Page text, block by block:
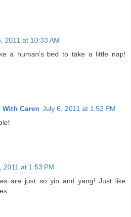
2011 at 10:33 AM
a human's bed to take a little nap!
With Caren July 6, 2011 at 1:52 PM
2011 at 1:53 PM
are just so yin and yang! Just like